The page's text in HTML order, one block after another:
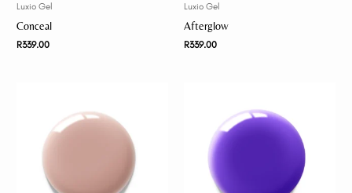
Luxio Gel
Conceal
R339.00
Luxio Gel
Afterglow
R339.00